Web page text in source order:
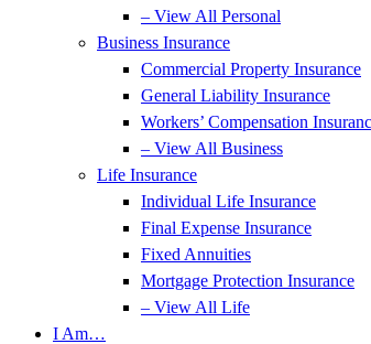
– View All Personal
Business Insurance
Commercial Property Insurance
General Liability Insurance
Workers’ Compensation
– View All Business
Life Insurance
Individual Life Insurance
Final Expense Insurance
Fixed Annuities
Mortgage Protection Insurance
– View All Life
I Am…